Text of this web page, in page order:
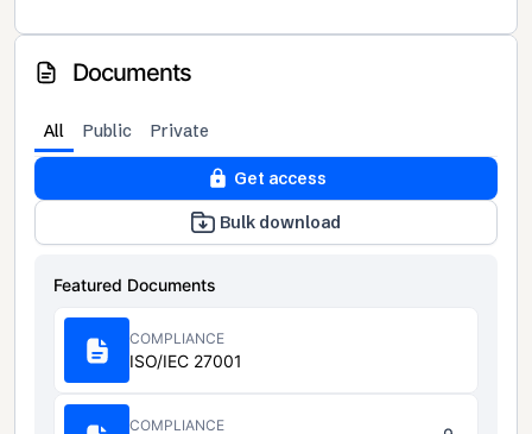
Documents
All Public Private
Get access
Bulk download
Featured Documents
COMPLIANCE
ISO/IEC 27001
COMPLIANCE